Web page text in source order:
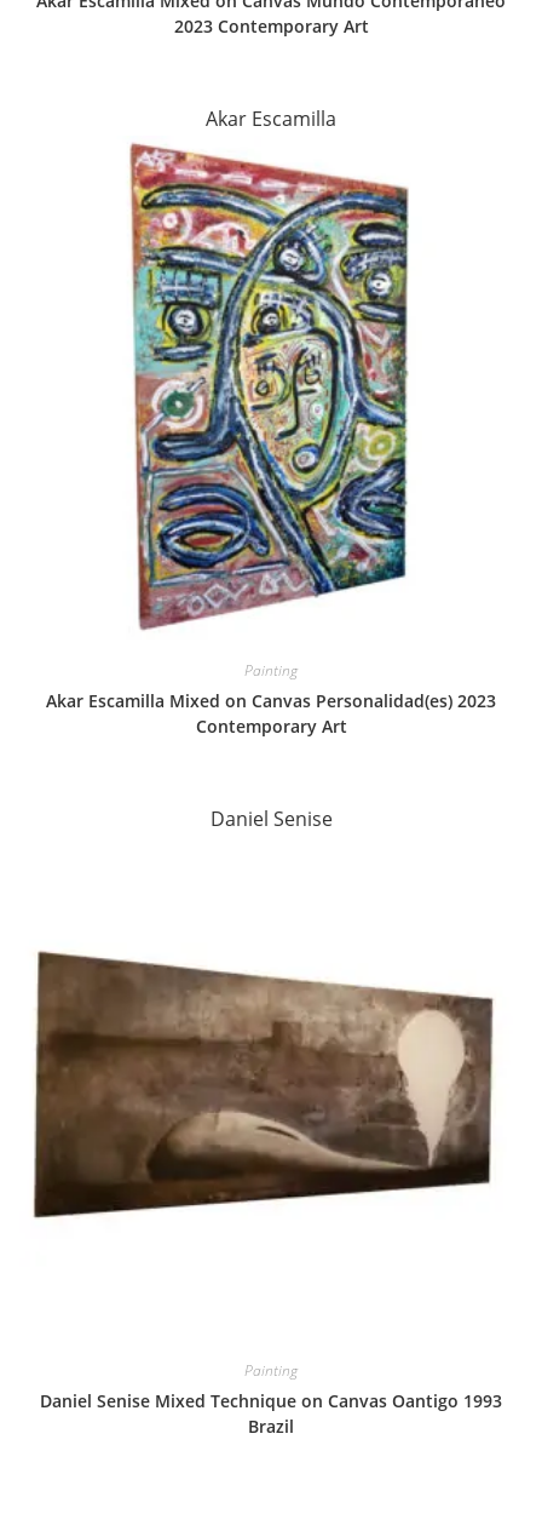
2023 Contemporary Art
Akar Escamilla
Painting
Akar Escamilla Mixed on Canvas Personalidad(es) 2023
Contemporary Art
Daniel Senise
Painting
Daniel Senise Mixed Technique on Canvas Oantigo 1993
Brazil